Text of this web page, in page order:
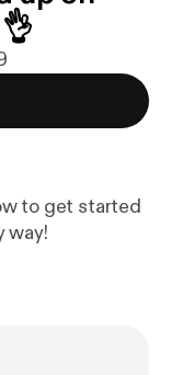
to get started
way!